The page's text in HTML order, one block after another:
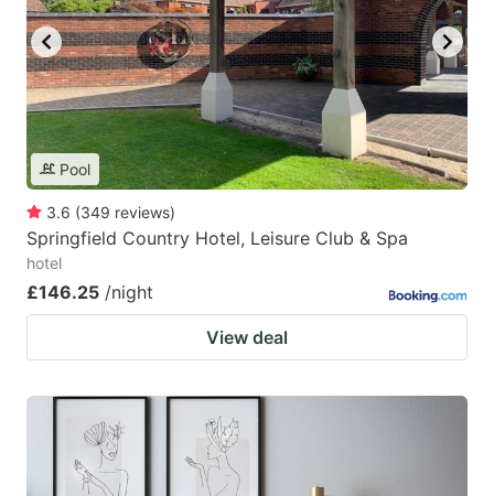
Pool
3.6 (349 reviews)
Springfield Country Hotel, Leisure Club & Spa
hotel
£146.25 /night
View deal